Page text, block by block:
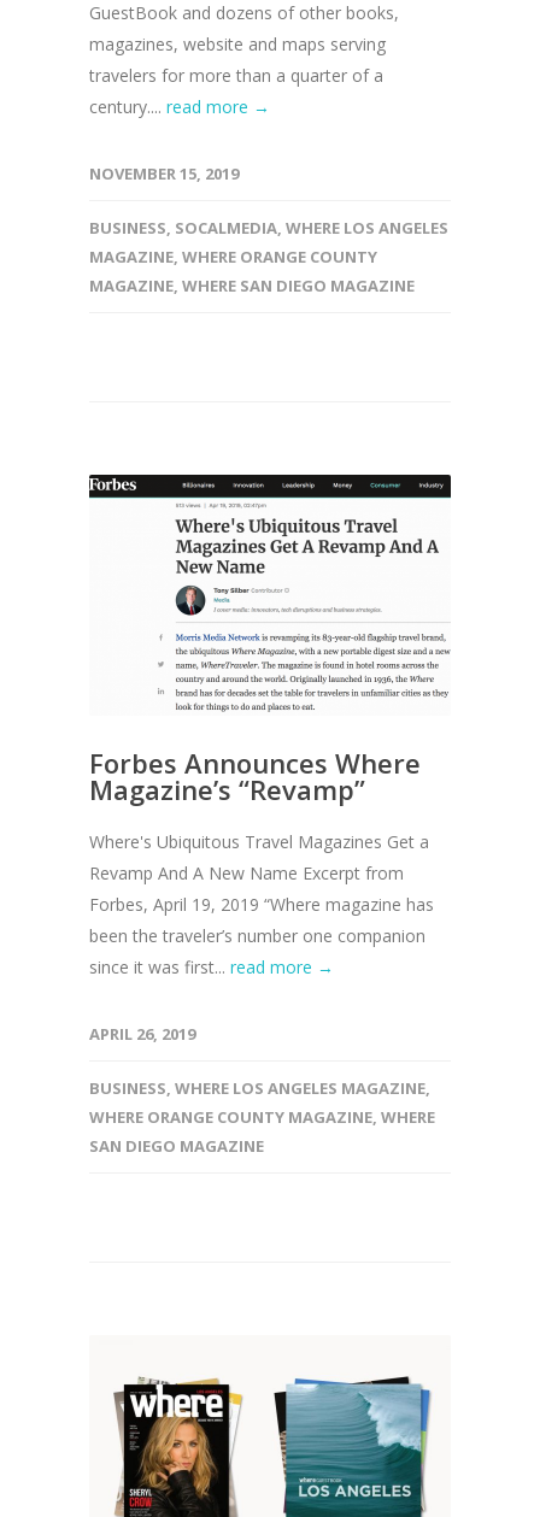
GuestBook and dozens of other books,
magazines, website and maps serving
travelers for more than a quarter of a
century.... read more →
NOVEMBER 15, 2019
BUSINESS, SOCALMEDIA, WHERE LOS ANGELES
MAGAZINE, WHERE ORANGE COUNTY
MAGAZINE, WHERE SAN DIEGO MAGAZINE
Forbes Announces Where
Magazine’s “Revamp”
Where's Ubiquitous Travel Magazines Get a
Revamp And A New Name Excerpt from
Forbes, April 19, 2019 “Where magazine has
been the traveler’s number one companion
since it was first... read more →
APRIL 26, 2019
BUSINESS, WHERE LOS ANGELES MAGAZINE,
WHERE ORANGE COUNTY MAGAZINE, WHERE
SAN DIEGO MAGAZINE